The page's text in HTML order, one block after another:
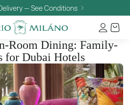
— See Conditions
Room Dining: Family-
for Dubai Hotels